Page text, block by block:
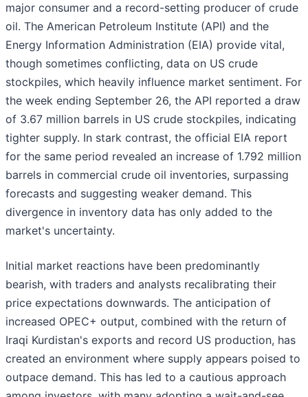
major consumer and a record-setting producer of crude
oil. The American Petroleum Institute (API) and the
Energy Information Administration (EIA) provide vital,
though sometimes conflicting, data on US crude
stockpiles, which heavily influence market sentiment. For
the week ending September 26, the API reported a draw
of 3.67 million barrels in US crude stockpiles, indicating
tighter supply. In stark contrast, the official EIA report
for the same period revealed an increase of 1.792 million
barrels in commercial crude oil inventories, surpassing
forecasts and suggesting weaker demand. This
divergence in inventory data has only added to the
market's uncertainty.
Initial market reactions have been predominantly
bearish, with traders and analysts recalibrating their
price expectations downwards. The anticipation of
increased OPEC+ output, combined with the return of
Iraqi Kurdistan's exports and record US production, has
created an environment where supply appears poised to
outpace demand. This has led to a cautious approach